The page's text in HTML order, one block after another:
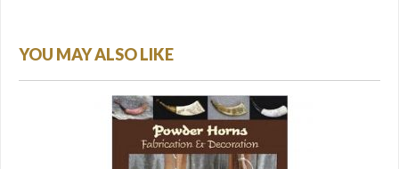
YOU MAY ALSO LIKE